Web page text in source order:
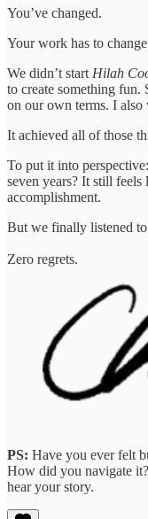
You’ve changed.
Your work has to
We didn’t start Hilah
to create something
on our own terms. I also
It achieved all of those
To put it into
seven years? It still feels
accomplishment.
But we finally listened
Zero regrets.
PS: Have you ever felt
How did you navigate
hear your story.